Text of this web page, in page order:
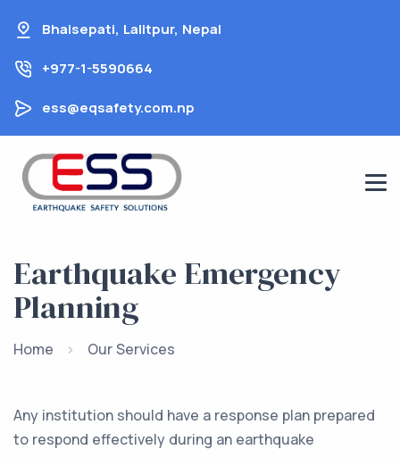
content
Bhaisepati, Lalitpur, Nepal
+977-1-5590664
ess@eqsafety.com.np
Earthquake Emergency
Planning
Home Our Services
Any institution should have a response plan prepared
to respond effectively during an earthquake